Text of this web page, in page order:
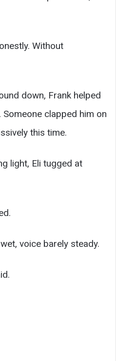
Without
down, Frank helped
clapped him on
this time.
light, Eli tugged at
voice barely steady.